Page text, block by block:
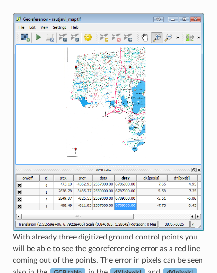
With already three digitized ground control points you
will be able to see the georeferencing error as a red line
coming out of the points. The error in pixels can be seen